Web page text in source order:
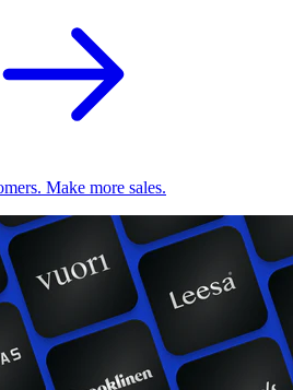
Make more sales.